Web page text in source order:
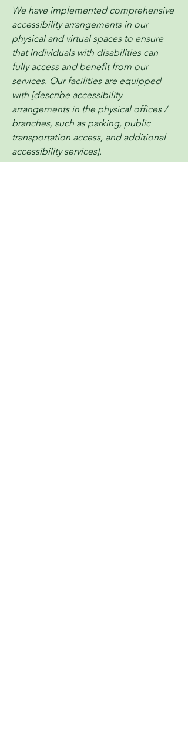
We have implemented comprehensive
accessibility arrangements in our
physical and virtual spaces to ensure
that individuals with disabilities can
fully access and benefit from our
services. Our facilities are equipped
with [describe accessibility
arrangements in the physical offices /
branches, such as parking, public
transportation access, and additional
accessibility services].